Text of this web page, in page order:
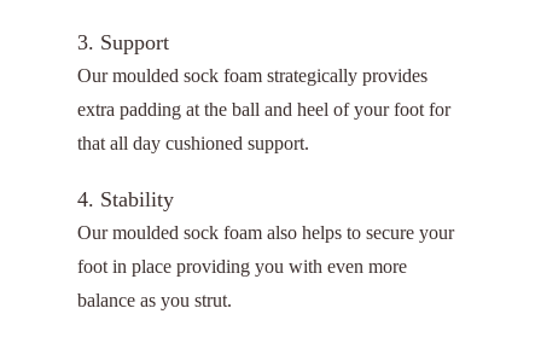
3. Support
Our moulded sock foam strategically provides
extra padding at the ball and heel of your foot for
that all day cushioned support.
4. Stability
Our moulded sock foam also helps to secure your
foot in place providing you with even more
balance as you strut.